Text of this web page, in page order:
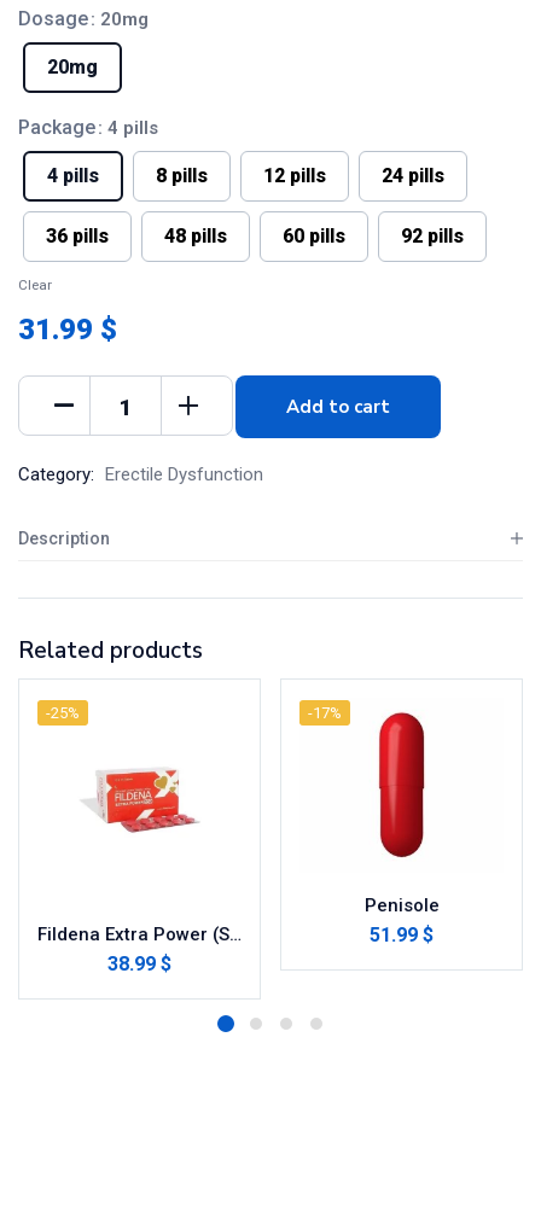
Dosage: 20mg
20mg
Package: 4 pills
4 pills 8 pills 12 pills 24 pills
36 pills 48 pills 60 pills 92 pills
Clear
31.99 $
Add to cart
Category: Erectile Dysfunction
Description
Related products
-25%
Fildena Extra Power (Sildenafil Citrate)
38.99 $
-17%
Penisole
51.99 $